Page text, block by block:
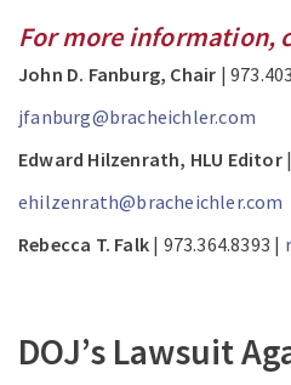
For more information,
John D. Fanburg, Chair |
jfanburg@bracheichler.com
Edward Hilzenrath, HLU Editor|
ehilzenrath@bracheichler.com
Rebecca T. Falk | 973.364.8393 |
DOJ’s Lawsuit